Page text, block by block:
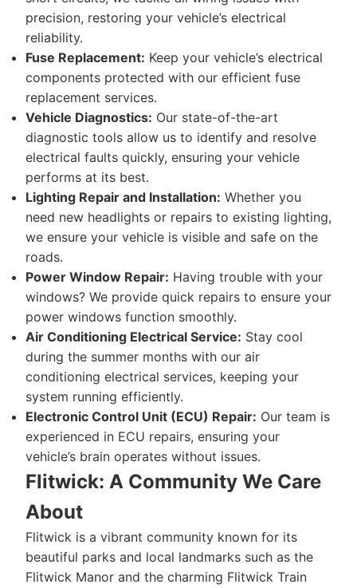
precision, restoring your vehicle’s electrical
reliability.
Fuse Replacement: Keep your vehicle’s electrical
components protected with our efficient fuse
replacement services.
Vehicle Diagnostics: Our state-of-the-art
diagnostic tools allow us to identify and resolve
electrical faults quickly, ensuring your vehicle
performs at its best.
Lighting Repair and Installation: Whether you
need new headlights or repairs to existing lighting,
we ensure your vehicle is visible and safe on the
roads.
Power Window Repair: Having trouble with your
windows? We provide quick repairs to ensure your
power windows function smoothly.
Air Conditioning Electrical Service: Stay cool
during the summer months with our air
conditioning electrical services, keeping your
system running efficiently.
Electronic Control Unit (ECU) Repair: Our team is
experienced in ECU repairs, ensuring your
vehicle’s brain operates without issues.
Flitwick: A Community We Care
About
Flitwick is a vibrant community known for its
beautiful parks and local landmarks such as the
Flitwick Manor and the charming Flitwick Train